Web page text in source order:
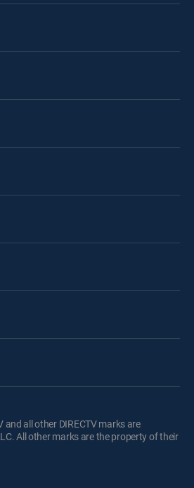
and all other DIRECTV marks are
All other marks are the property of their